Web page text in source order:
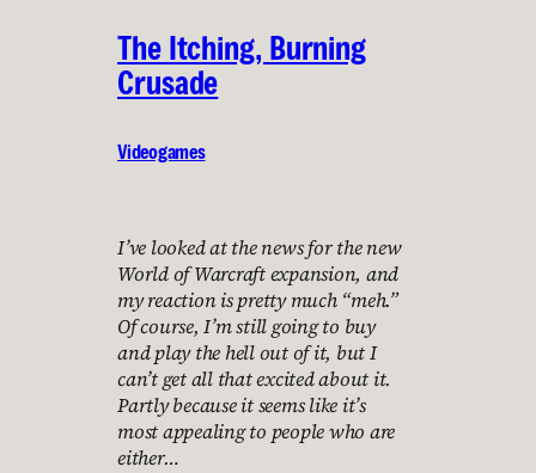
The Itching, Burning
Crusade
Videogames
I’ve looked at the news for the new
World of Warcraft expansion, and
my reaction is pretty much “meh.”
Of course, I’m still going to buy
and play the hell out of it, but I
can’t get all that excited about it.
Partly because it seems like it’s
most appealing to people who are
either…